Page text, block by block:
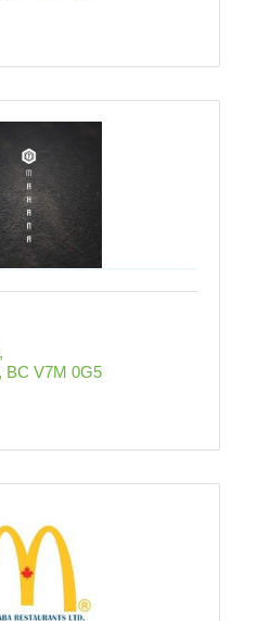
BC V7M 0G5